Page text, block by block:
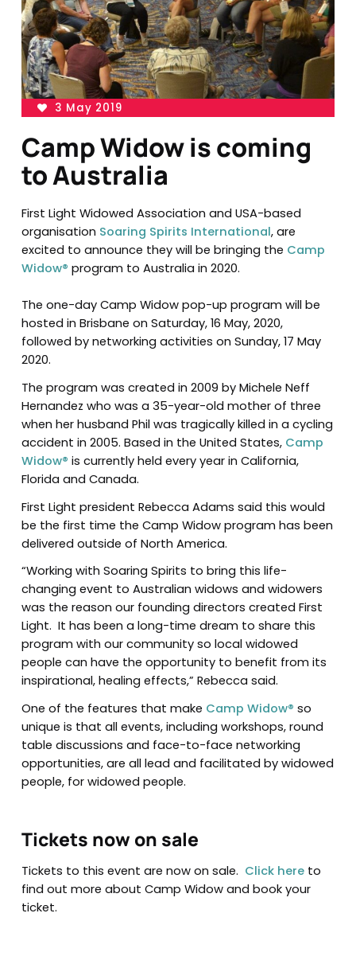
3 May 2019
Camp Widow is coming
to Australia
First Light Widowed Association and USA-based
organisation Soaring Spirits International, are
excited to announce they will be bringing the Camp
Widow® program to Australia in 2020.
The one-day Camp Widow pop-up program will be
hosted in Brisbane on Saturday, 16 May, 2020,
followed by networking activities on Sunday, 17 May
2020.
The program was created in 2009 by Michele Neff
Hernandez who was a 35-year-old mother of three
when her husband Phil was tragically killed in a cycling
accident in 2005. Based in the United States, Camp
Widow® is currently held every year in California,
Florida and Canada.
First Light president Rebecca Adams said this would
be the first time the Camp Widow program has been
delivered outside of North America.
“Working with Soaring Spirits to bring this life-
changing event to Australian widows and widowers
was the reason our founding directors created First
Light. It has been a long-time dream to share this
program with our community so local widowed
people can have the opportunity to benefit from its
inspirational, healing effects,” Rebecca said.
One of the features that make Camp Widow® so
unique is that all events, including workshops, round
table discussions and face-to-face networking
opportunities, are all lead and facilitated by widowed
people, for widowed people.
Tickets now on sale
Tickets to this event are now on sale. Click hereto
find out more about Camp Widow and book your
ticket.